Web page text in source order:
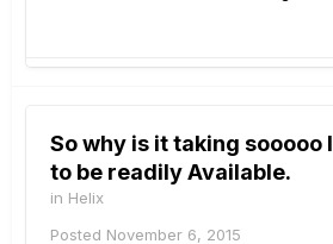
So why is it taking sooooo
to be readily Available.
in Helix
Posted November 6, 2015